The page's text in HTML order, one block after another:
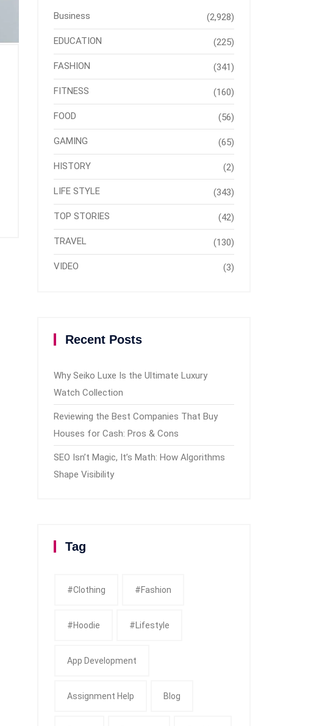
Business (2,928)
EDUCATION (225)
FASHION (341)
FITNESS (160)
FOOD (56)
GAMING (65)
HISTORY (2)
LIFE STYLE (343)
TOP STORIES (42)
TRAVEL (130)
VIDEO (3)
Recent Posts
Why Seiko Luxe Is the Ultimate Luxury
Watch Collection
Reviewing the Best Companies That Buy
Houses for Cash: Pros & Cons
SEO Isn’t Magic, It’s Math: How Algorithms
Shape Visibility
Tag
#clothing #fashion
#Hoodie #Lifestyle
App Development
Assignment Help Blog